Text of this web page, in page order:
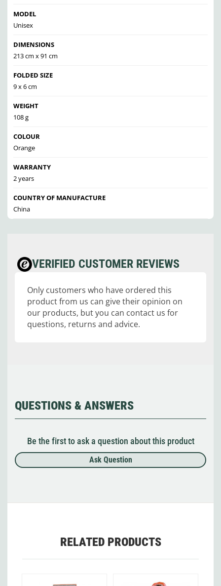
MODEL
Unisex
DIMENSIONS
213 cm x 91 cm
FOLDED SIZE
9 x 6 cm
WEIGHT
108 g
COLOUR
Orange
WARRANTY
2 years
COUNTRY OF MANUFACTURE
China
VERIFIED CUSTOMER REVIEWS
Only customers who have ordered this
product from us can give their opinion on
our products, but you can contact us for
questions, returns and advice.
QUESTIONS & ANSWERS
Be the first to ask a question about this product
Ask Question
RELATED PRODUCTS